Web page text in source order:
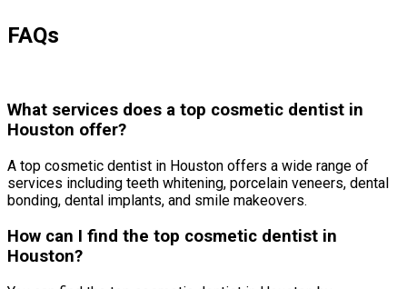
FAQs
What services does a top cosmetic dentist in
Houston offer?
A top cosmetic dentist in Houston offers a wide range of
services including teeth whitening, porcelain veneers, dental
bonding, dental implants, and smile makeovers.
How can I find the top cosmetic dentist in
Houston?